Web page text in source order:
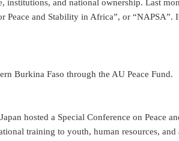
institutions, and national ownership. Last
and Stability in Africa”, or
Burkina Faso through the AU Peace Fund.
hosted a Special Conference on Peace
training to youth, human resources,